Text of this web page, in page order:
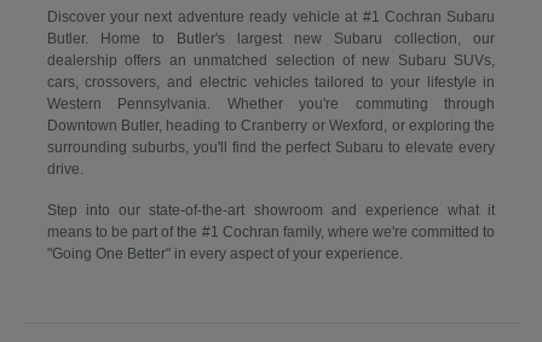
Discover your next adventure ready vehicle at #1 Cochran Subaru
Butler. Home to Butler's largest new Subaru collection, our
dealership offers an unmatched selection of new Subaru SUVs,
cars, crossovers, and electric vehicles tailored to your lifestyle in
Western Pennsylvania. Whether you're commuting through
Downtown Butler, heading to Cranberry or Wexford, or exploring the
surrounding suburbs, you'll find the perfect Subaru to elevate every
drive.
Step into our state-of-the-art showroom and experience what it
means to be part of the #1 Cochran family, where we're committed to
"Going One Better" in every aspect of your experience.